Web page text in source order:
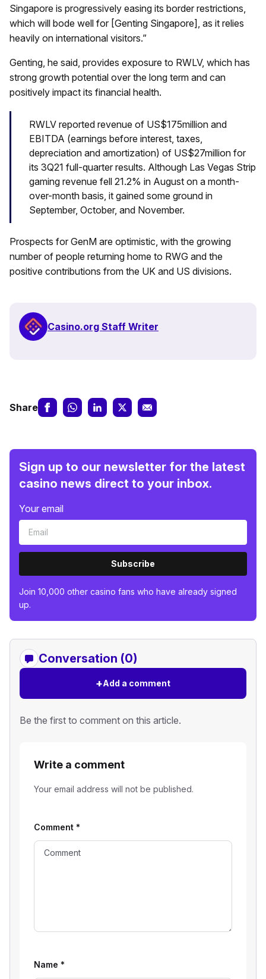
Singapore is progressively easing its border restrictions,
which will bode well for [Genting Singapore], as it relies
heavily on international visitors.”
Genting, he said, provides exposure to RWLV, which has
strong growth potential over the long term and can
positively impact its financial health.
RWLV reported revenue of US$175million and
EBITDA (earnings before interest, taxes,
depreciation and amortization) of US$27million for
its 3Q21 full-quarter results. Although Las Vegas Strip
gaming revenue fell 21.2% in August on a month-
over-month basis, it gained some ground in
September, October, and November.
Prospects for GenM are optimistic, with the growing
number of people returning home to RWG and the
positive contributions from the UK and US divisions.
Casino.org Staff Writer
Share
Sign up to our newsletter for the latest
casino news direct to your inbox.
Your email
Subscribe
Join 10,000 other casino fans who have already signed
up.
Conversation (0)
+Add a comment
Be the first to comment on this article.
Write a comment
Your email address will not be published.
Comment *
Name *